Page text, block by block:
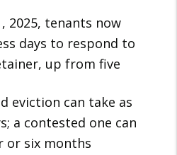
2025, tenants now
days to respond to
up from five
eviction can take as
a contested one can
or six months